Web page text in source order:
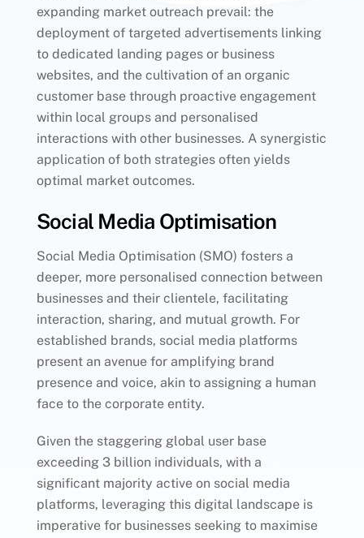
expanding market outreach prevail: the
deployment of targeted advertisements linking
to dedicated landing pages or business
websites, and the cultivation of an organic
customer base through proactive engagement
within local groups and personalised
interactions with other businesses. A synergistic
application of both strategies often yields
optimal market outcomes.
Social Media Optimisation
Social Media Optimisation (SMO) fosters a
deeper, more personalised connection between
businesses and their clientele, facilitating
interaction, sharing, and mutual growth. For
established brands, social media platforms
present an avenue for amplifying brand
presence and voice, akin to assigning a human
face to the corporate entity.
Given the staggering global user base
exceeding 3 billion individuals, with a
significant majority active on social media
platforms, leveraging this digital landscape is
imperative for businesses seeking to maximise